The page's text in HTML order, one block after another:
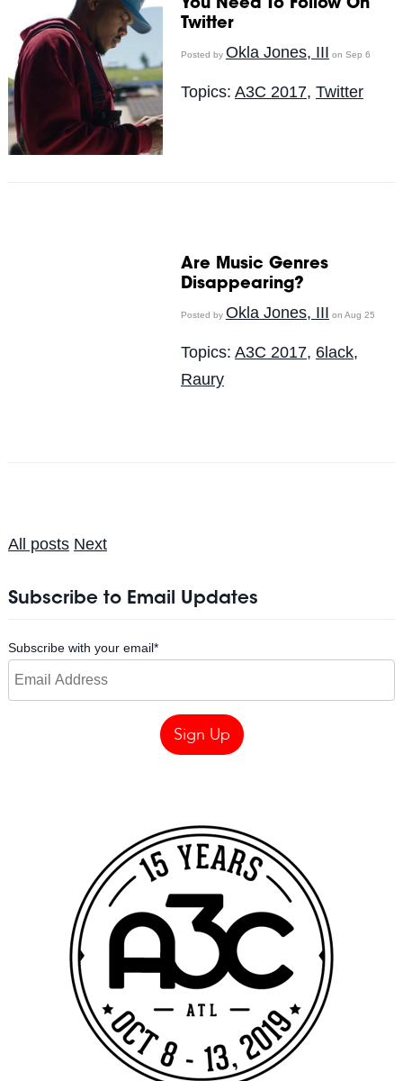
You Need To Follow On
Twitter
Posted by Okla Jones, III on Sep 6
Topics: A3C 2017, Twitter
Are Music Genres
Disappearing?
Posted by Okla Jones, III on Aug 25
Topics: A3C 2017, 6lack,
Raury
All posts Next
Subscribe to Email Updates
Subscribe with your email*